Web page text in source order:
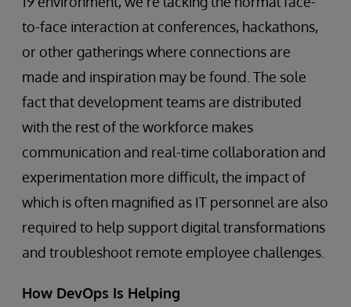
to-face interaction at conferences, hackathons,
or other gatherings where connections are
made and inspiration may be found. The sole
fact that development teams are distributed
with the rest of the workforce makes
communication and real-time collaboration and
experimentation more difficult, the impact of
which is often magnified as IT personnel are also
required to help support digital transformations
and troubleshoot remote employee challenges.
How DevOps Is Helping